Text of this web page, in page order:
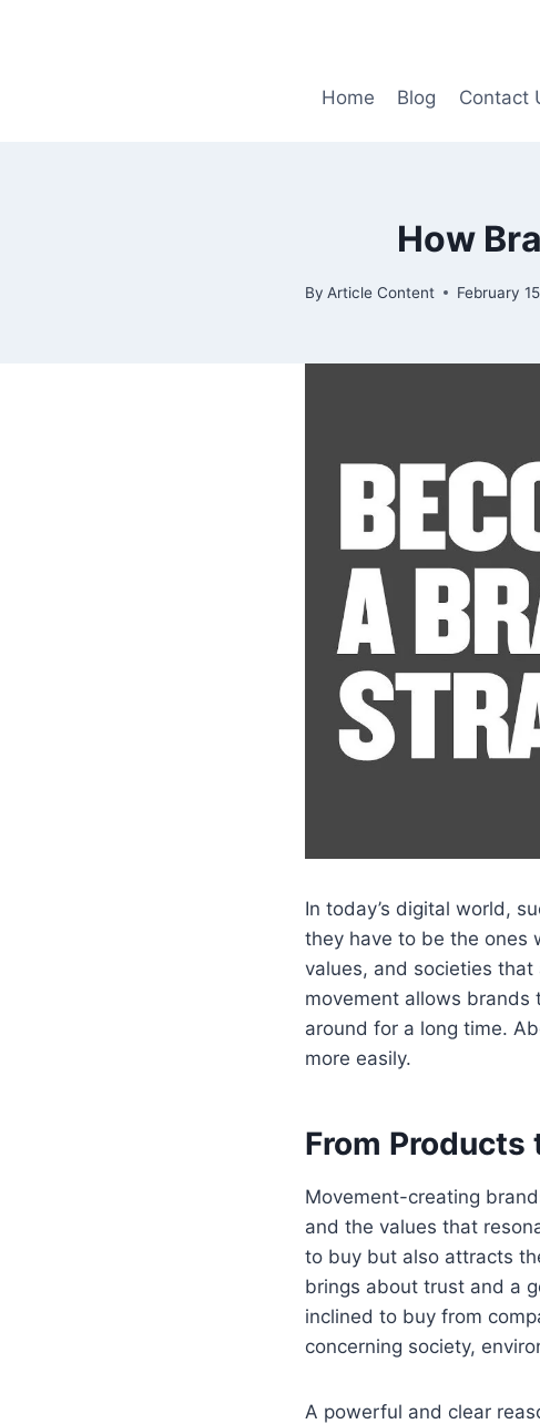
Home Blog Contact
How
By Article Content February
In today’s digital world,
they have to be the ones
values, and societies that
movement allows brands
around for a long time.
more easily.
From Products
Movement-creating
and the values that
to buy but also attracts
brings about trust and a
inclined to buy from
concerning society,
A powerful and clear